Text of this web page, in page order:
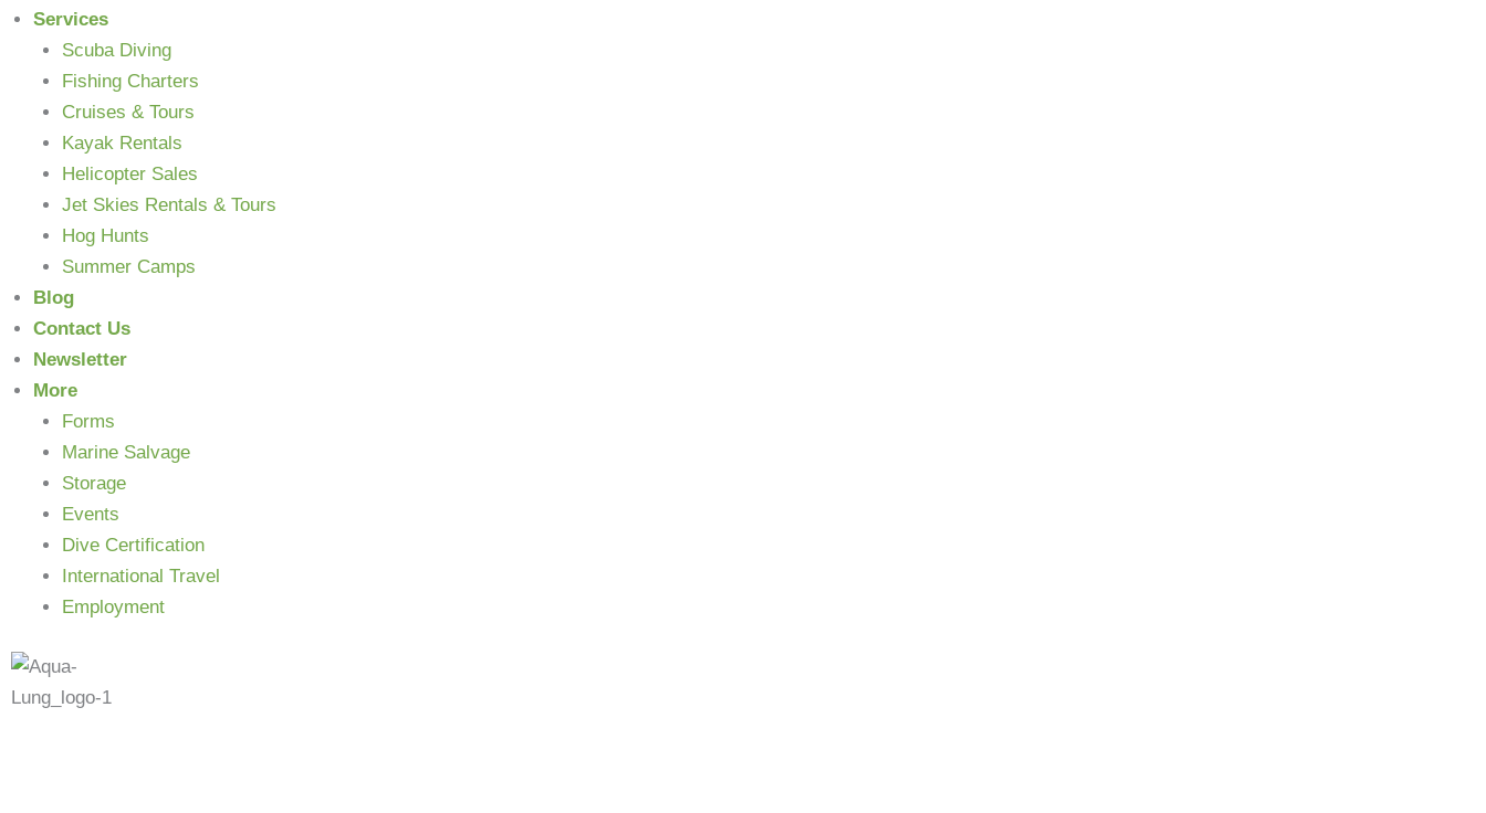
Services
Scuba Diving
Fishing Charters
Cruises & Tours
Kayak Rentals
Helicopter Sales
Jet Skies Rentals & Tours
Hog Hunts
Summer Camps
Blog
Contact Us
Newsletter
More
Forms
Marine Salvage
Storage
Events
Dive Certification
International Travel
Employment